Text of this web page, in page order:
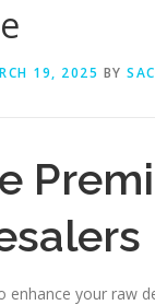
19, 2025 BY
enhance your raw